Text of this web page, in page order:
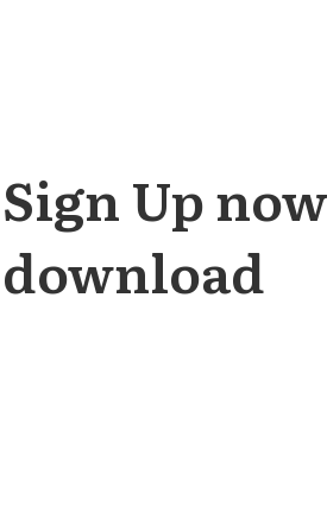
Sign Up
download